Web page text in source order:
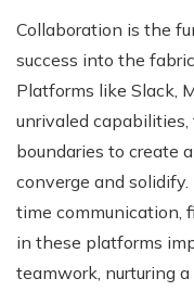
Collaboration is the
success into the
Platforms like Slack,
unrivaled
boundaries to create
converge and
time communication,
in these platforms
teamwork, nurturing